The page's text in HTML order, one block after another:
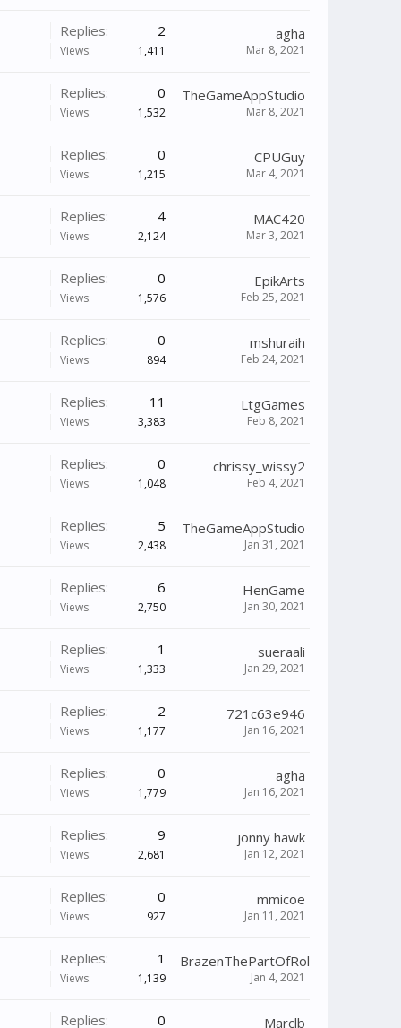
Replies: 2
Views: 1,411
agha
Mar 8, 2021
Replies: 0
Views: 1,532
TheGameAppStudio
Mar 8, 2021
Replies: 0
Views: 1,215
CPUGuy
Mar 4, 2021
Replies: 4
Views: 2,124
MAC420
Mar 3, 2021
Replies: 0
Views: 1,576
EpikArts
Feb 25, 2021
Replies: 0
Views: 894
mshuraih
Feb 24, 2021
Replies: 11
Views: 3,383
LtgGames
Feb 8, 2021
Replies: 0
Views: 1,048
chrissy_wissy2
Feb 4, 2021
Replies: 5
Views: 2,438
TheGameAppStudio
Jan 31, 2021
Replies: 6
Views: 2,750
HenGame
Jan 30, 2021
Replies: 1
Views: 1,333
sueraali
Jan 29, 2021
Replies: 2
Views: 1,177
721c63e946
Jan 16, 2021
Replies: 0
Views: 1,779
agha
Jan 16, 2021
Replies: 9
Views: 2,681
jonny hawk
Jan 12, 2021
Replies: 0
Views: 927
mmicoe
Jan 11, 2021
Replies: 1
Views: 1,139
BrazenThePartOfRollDeep
Jan 4, 2021
Replies: 0 Marclb